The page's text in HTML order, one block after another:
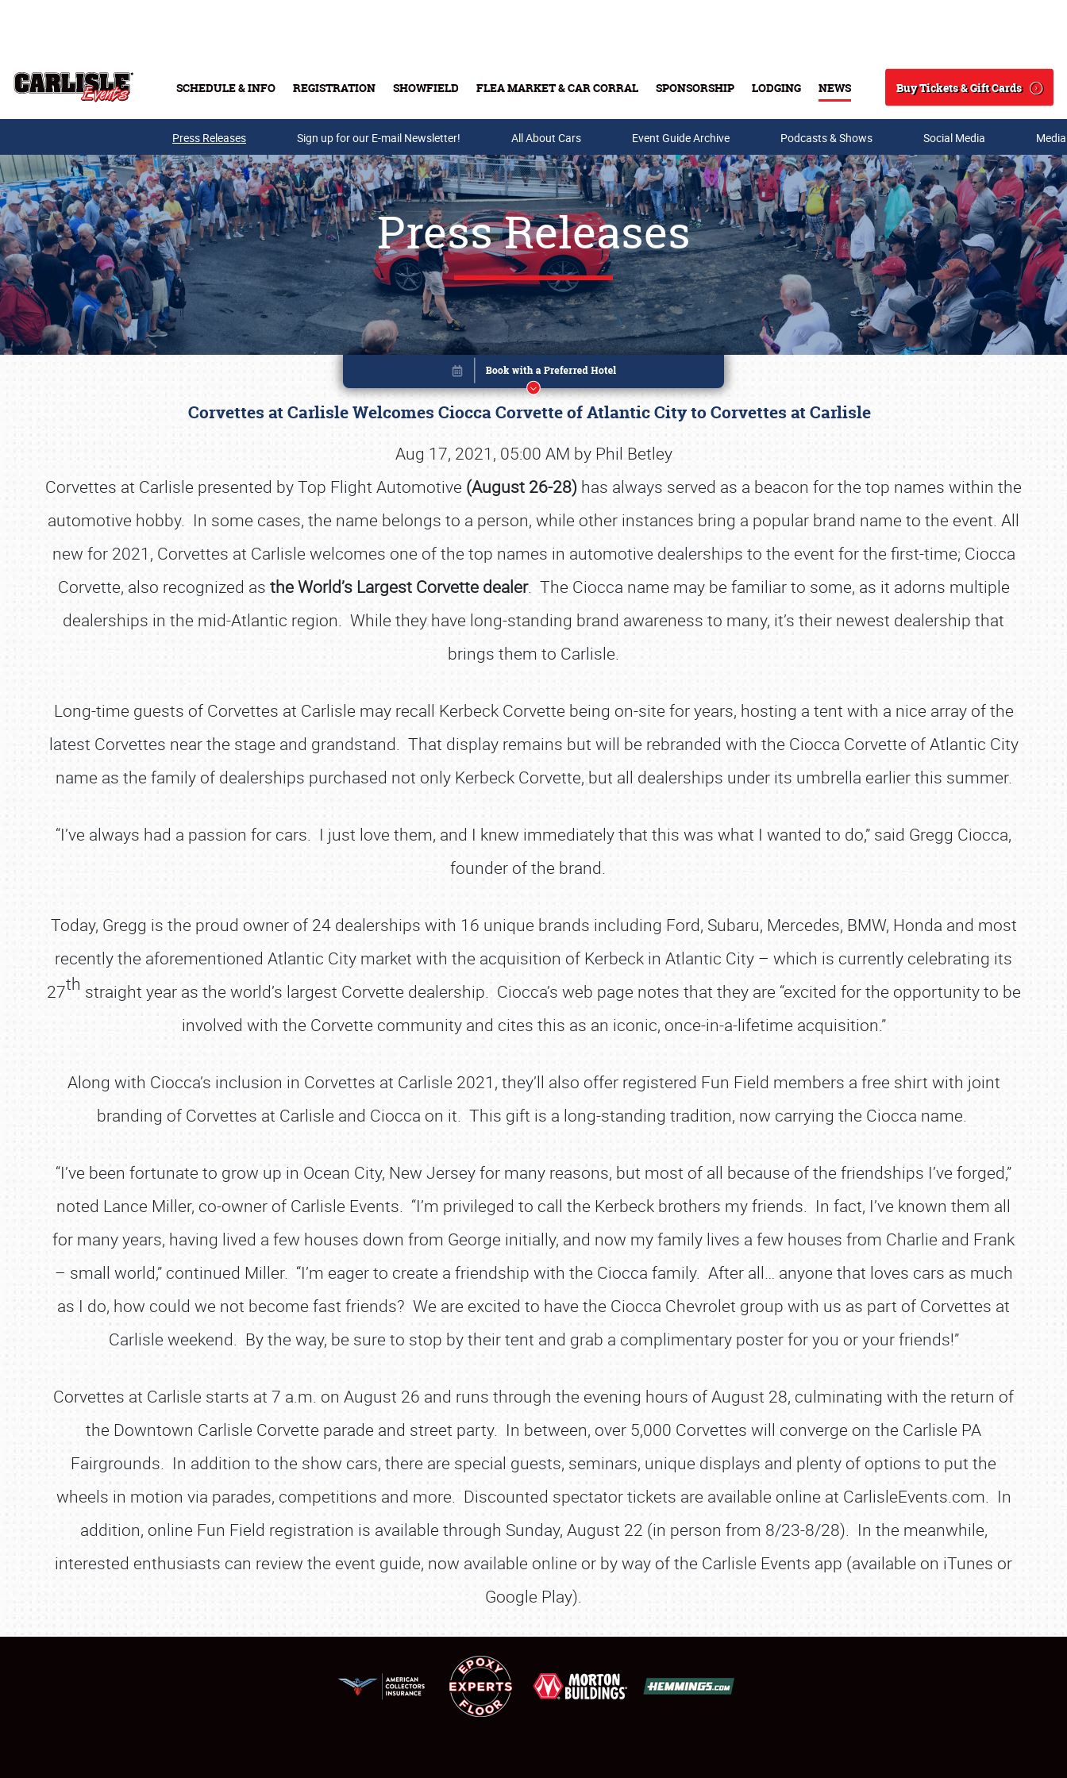
SCHEDULE & INFO REGISTRATION SHOWFIELD FLEA MARKET & CAR CORRAL SPONSORSHIP LODGING NEWS
Search
Buy Tickets & Gift Cards
Buy Tickets & Gift Cards
SCHEDULE & INFO
REGISTRATION
SHOWFIELD
FLEA MARKET & CAR CORRAL
Press Releases Sign up for our E-mail Newsletter! All About Cars Event Guide Archive Podcasts & Shows Social Media
Press Releases
Corvettes at Carlisle Welcomes Ciocca Corvette of Atlantic City to Corvettes at Carlisle
Aug 17, 2021, 05:00 AM by Phil Betley
Corvettes at Carlisle presented by Top Flight Automotive (August 26-28) has always served as a beacon for the top names within the
automotive hobby. In some cases, the name belongs to a person, while other instances bring a popular brand name to the event. All
new for 2021, Corvettes at Carlisle welcomes one of the top names in automotive dealerships to the event for the first-time; Ciocca
Corvette, also recognized as the World’s Largest Corvette dealer. The Ciocca name may be familiar to some, as it adorns multiple
dealerships in the mid-Atlantic region. While they have long-standing brand awareness to many, it’s their newest dealership that
brings them to Carlisle.
Long-time guests of Corvettes at Carlisle may recall Kerbeck Corvette being on-site for years, hosting a tent with a nice array of the
latest Corvettes near the stage and grandstand. That display remains but will be rebranded with the Ciocca Corvette of Atlantic City
name as the family of dealerships purchased not only Kerbeck Corvette, but all dealerships under its umbrella earlier this summer.
“I’ve always had a passion for cars. I just love them, and I knew immediately that this was what I wanted to do,” said Gregg Ciocca,
founder of the brand.
Today, Gregg is the proud owner of 24 dealerships with 16 unique brands including Ford, Subaru, Mercedes, BMW, Honda and most
recently the aforementioned Atlantic City market with the acquisition of Kerbeck in Atlantic City – which is currently celebrating its
27th straight year as the world’s largest Corvette dealership. Ciocca’s web page notes that they are “excited for the opportunity to be
involved with the Corvette community and cites this as an iconic, once-in-a-lifetime acquisition.”
Along with Ciocca’s inclusion in Corvettes at Carlisle 2021, they’ll also offer registered Fun Field members a free shirt with joint
branding of Corvettes at Carlisle and Ciocca on it. This gift is a long-standing tradition, now carrying the Ciocca name.
“I’ve been fortunate to grow up in Ocean City, New Jersey for many reasons, but most of all because of the friendships I’ve forged,”
noted Lance Miller, co-owner of Carlisle Events. “I’m privileged to call the Kerbeck brothers my friends. In fact, I’ve known them all
for many years, having lived a few houses down from George initially, and now my family lives a few houses from Charlie and Frank
– small world,” continued Miller. “I’m eager to create a friendship with the Ciocca family. After all… anyone that loves cars as much
as I do, how could we not become fast friends? We are excited to have the Ciocca Chevrolet group with us as part of Corvettes at
Carlisle weekend. By the way, be sure to stop by their tent and grab a complimentary poster for you or your friends!”
Corvettes at Carlisle starts at 7 a.m. on August 26 and runs through the evening hours of August 28, culminating with the return of
the Downtown Carlisle Corvette parade and street party. In between, over 5,000 Corvettes will converge on the Carlisle PA
Fairgrounds. In addition to the show cars, there are special guests, seminars, unique displays and plenty of options to put the
wheels in motion via parades, competitions and more. Discounted spectator tickets are available online at CarlisleEvents.com. In
addition, online Fun Field registration is available through Sunday, August 22 (in person from 8/23-8/28). In the meanwhile,
interested enthusiasts can review the event guide, now available online or by way of the Carlisle Events app (available on iTunes or
Google Play).
Book online or call (800) 216-1876